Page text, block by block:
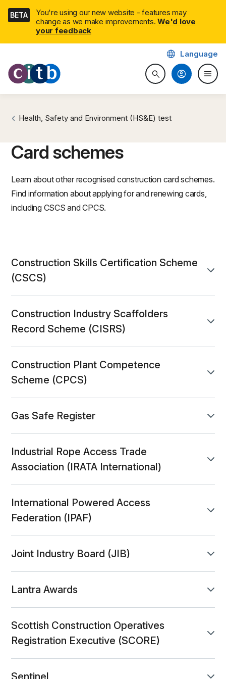
Skip
navigation
BETA
You're using our new website - features may
change as we make improvements. We'd love
your feedback
CITB: Construction Industry
searchSearch website
language Language
account_circle menu
Health, Safety and Environment (HS&E) test
Card schemes
Learn about other recognised construction card schemes.
Find information about applying for and renewing cards,
including CSCS and CPCS.
accordion-6817e821-2939-4959-973b-
Construction Skills Certification Scheme
(CSCS)
panel toggle
accordion-052881bc-76c5-4047-8e0e-
Construction Industry Scaffolders
Record Scheme (CISRS)
panel toggle
accordion-e909989f-6768-49af-a7d9-
Construction Plant Competence
Scheme (CPCS)
panel toggle
accordion-600033f5-f9e6-4a4e-a6e3-
Gas Safe Register
panel toggle
accordion-671ca686-0569-4c47-9de8-
Industrial Rope Access Trade
Association (IRATA International)
panel toggle
accordion-b85c79c7-c294-4796-bd15-
International Powered Access
Federation (IPAF)
panel toggle
accordion-3a129515-c2a8-468f-a838-
Joint Industry Board (JIB)
panel toggle
accordion-11f9581c-fce8-4efe-b9a6-
Lantra Awards
panel toggle
accordion-4996b1fe-4770-47ca-b13d-
Scottish Construction Operatives
Registration Executive (SCORE)
panel toggle
Sentinel